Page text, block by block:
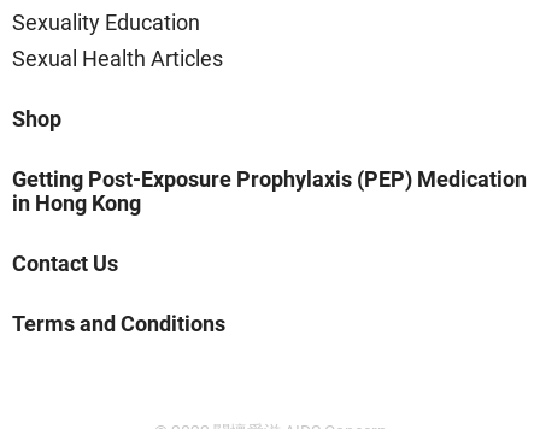
Sexuality Education
Sexual Health Articles
Shop
Getting Post-Exposure Prophylaxis (PEP) Medication
in Hong Kong
Contact Us
Terms and Conditions